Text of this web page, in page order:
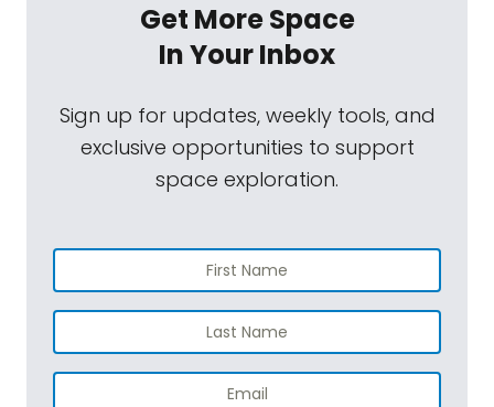
Get More Space
In Your Inbox
Sign up for updates, weekly tools, and
exclusive opportunities to support
space exploration.